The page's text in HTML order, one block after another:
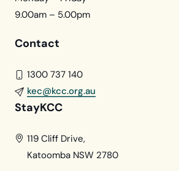
9.00am – 5.00pm
Contact
1300 737 140
kec@kcc.org.au
StayKCC
119 Cliff Drive,
Katoomba NSW 2780